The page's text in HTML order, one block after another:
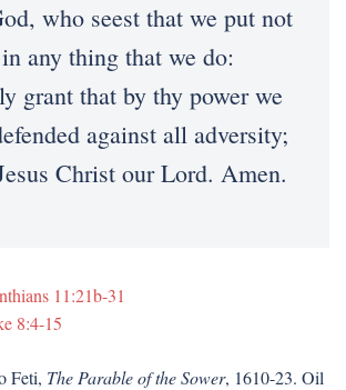
who seest that we put not
any thing that we do:
grant that by thy power we
against all adversity;
Christ our Lord. Amen.
11:21b-31
8:4-15
Feti, The Parable of the Sower, 1610-23. Oil